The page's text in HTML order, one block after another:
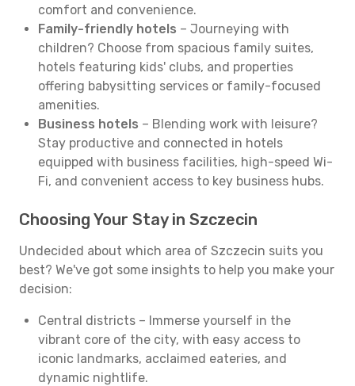
comfort and convenience.
Family-friendly hotels – Journeying with
children? Choose from spacious family suites,
hotels featuring kids' clubs, and properties
offering babysitting services or family-focused
amenities.
Business hotels – Blending work with leisure?
Stay productive and connected in hotels
equipped with business facilities, high-speed Wi-
Fi, and convenient access to key business hubs.
Choosing Your Stay in Szczecin
Undecided about which area of Szczecin suits you
best? We've got some insights to help you make your
decision:
Central districts – Immerse yourself in the
vibrant core of the city, with easy access to
iconic landmarks, acclaimed eateries, and
dynamic nightlife.